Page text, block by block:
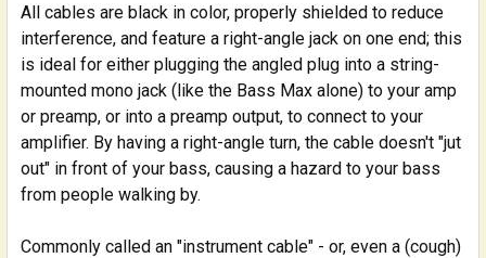
All cables are black in color, properly shielded to reduce
interference, and feature a right-angle jack on one end; this
is ideal for either plugging the angled plug into a string-
mounted mono jack (like the Bass Max alone) to your amp
or preamp, or into a preamp output, to connect to your
amplifier. By having a right-angle turn, the cable doesn't "jut
out" in front of your bass, causing a hazard to your bass
from people walking by.
Commonly called an "instrument cable" - or, even a (cough)